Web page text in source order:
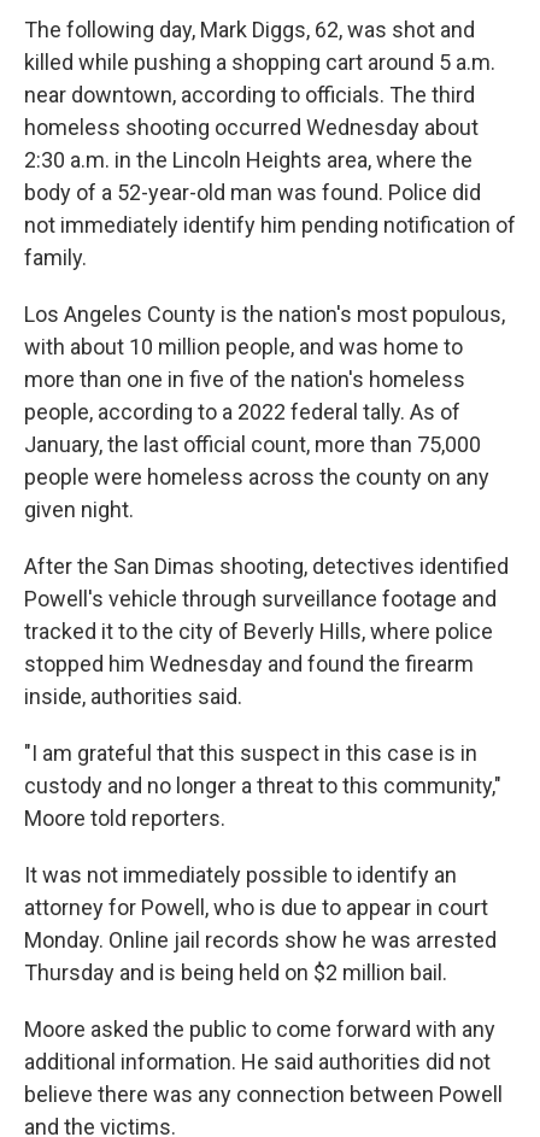
The following day, Mark Diggs, 62, was shot and
killed while pushing a shopping cart around 5 a.m.
near downtown, according to officials. The third
homeless shooting occurred Wednesday about
2:30 a.m. in the Lincoln Heights area, where the
body of a 52-year-old man was found. Police did
not immediately identify him pending notification of
family.
Los Angeles County is the nation's most populous,
with about 10 million people, and was home to
more than one in five of the nation's homeless
people, according to a 2022 federal tally. As of
January, the last official count, more than 75,000
people were homeless across the county on any
given night.
After the San Dimas shooting, detectives identified
Powell's vehicle through surveillance footage and
tracked it to the city of Beverly Hills, where police
stopped him Wednesday and found the firearm
inside, authorities said.
"I am grateful that this suspect in this case is in
custody and no longer a threat to this community,"
Moore told reporters.
It was not immediately possible to identify an
attorney for Powell, who is due to appear in court
Monday. Online jail records show he was arrested
Thursday and is being held on $2 million bail.
Moore asked the public to come forward with any
additional information. He said authorities did not
believe there was any connection between Powell
and the victims.